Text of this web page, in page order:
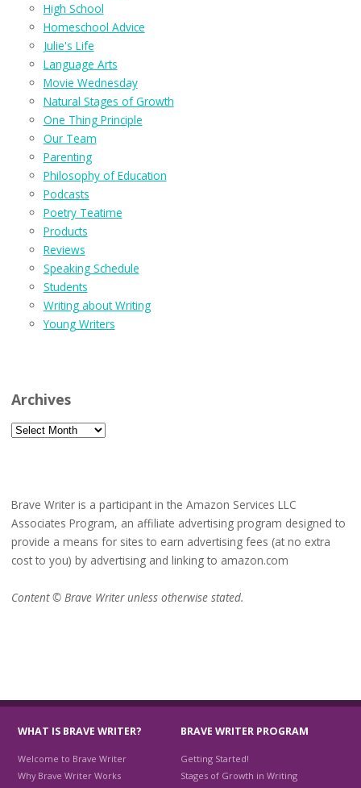
High School
Homeschool Advice
Julie's Life
Language Arts
Movie Wednesday
Natural Stages of Growth
One Thing Principle
Our Team
Parenting
Philosophy of Education
Podcasts
Poetry Teatime
Products
Reviews
Speaking Schedule
Students
Writing about Writing
Young Writers
Archives
Archives
Brave Writer is a participant in the Amazon Services LLC
Associates Program, an affiliate advertising program designed to
provide a means for sites to earn advertising fees (at no extra
cost to you) by advertising and linking to amazon.com
Content © Brave Writer unless otherwise stated.
WHAT IS BRAVE WRITER?
Welcome to Brave Writer
Why Brave Writer Works
BRAVE WRITER PROGRAM
Getting Started!
Stages of Growth in Writing